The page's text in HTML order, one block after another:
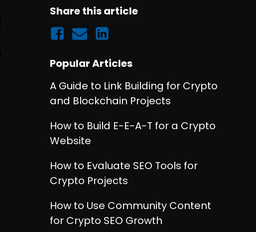
Share this article
Popular Articles
A Guide to Link Building for Crypto
and Blockchain Projects
How to Build E-E-A-T for a Crypto
Website
How to Evaluate SEO Tools for
Crypto Projects
How to Use Community Content
for Crypto SEO Growth